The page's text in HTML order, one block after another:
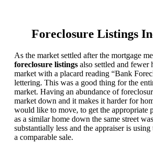
Foreclosure Listings
As the market settled after the mortgage
foreclosure listings also settled and fewer
market with a placard reading “Bank
lettering. This was a good thing for the
market. Having an abundance of
market down and it makes it harder for
would like to move, to get the appropriate
as a similar home down the same street
substantially less and the appraiser is
a comparable sale.